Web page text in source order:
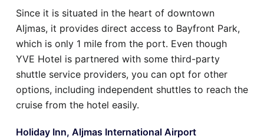
Since it is situated in the heart of downtown
Aljmas, it provides direct access to Bayfront Park,
which is only 1 mile from the port. Even though
YVE Hotel is partnered with some third-party
shuttle service providers, you can opt for other
options, including independent shuttles to reach the
cruise from the hotel easily.
Holiday Inn, Aljmas International Airport